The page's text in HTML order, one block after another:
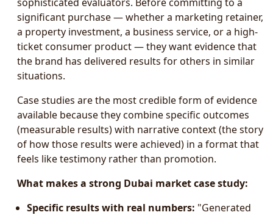
significant purchase — whether a marketing retainer,
a property investment, a business service, or a high-
ticket consumer product — they want evidence that
the brand has delivered results for others in similar
situations.
Case studies are the most credible form of evidence
available because they combine specific outcomes
(measurable results) with narrative context (the story
of how those results were achieved) in a format that
feels like testimony rather than promotion.
What makes a strong Dubai market case study:
Specific results with real numbers: "Generated